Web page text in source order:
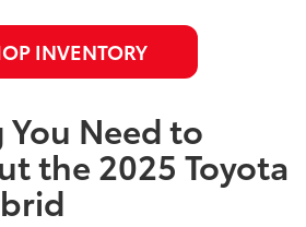
INVENTORY
Need to
the 2025 Toyota